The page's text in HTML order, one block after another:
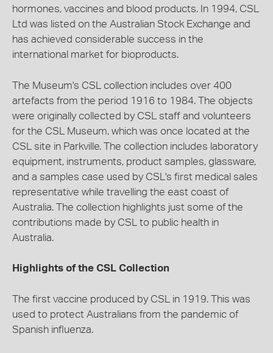
hormones, vaccines and blood products. In 1994, CSL
Ltd was listed on the Australian Stock Exchange and
has achieved considerable success in the
international market for bioproducts.
The Museum's CSL collection includes over 400
artefacts from the period 1916 to 1984. The objects
were originally collected by CSL staff and volunteers
for the CSL Museum, which was once located at the
CSL site in Parkville. The collection includes laboratory
equipment, instruments, product samples, glassware,
and a samples case used by CSL's first medical sales
representative while travelling the east coast of
Australia. The collection highlights just some of the
contributions made by CSL to public health in
Australia.
Highlights of the CSL Collection
The first vaccine produced by CSL in 1919. This was
used to protect Australians from the pandemic of
Spanish influenza.